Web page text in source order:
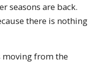
seasons are back.
there is nothing
moving from the